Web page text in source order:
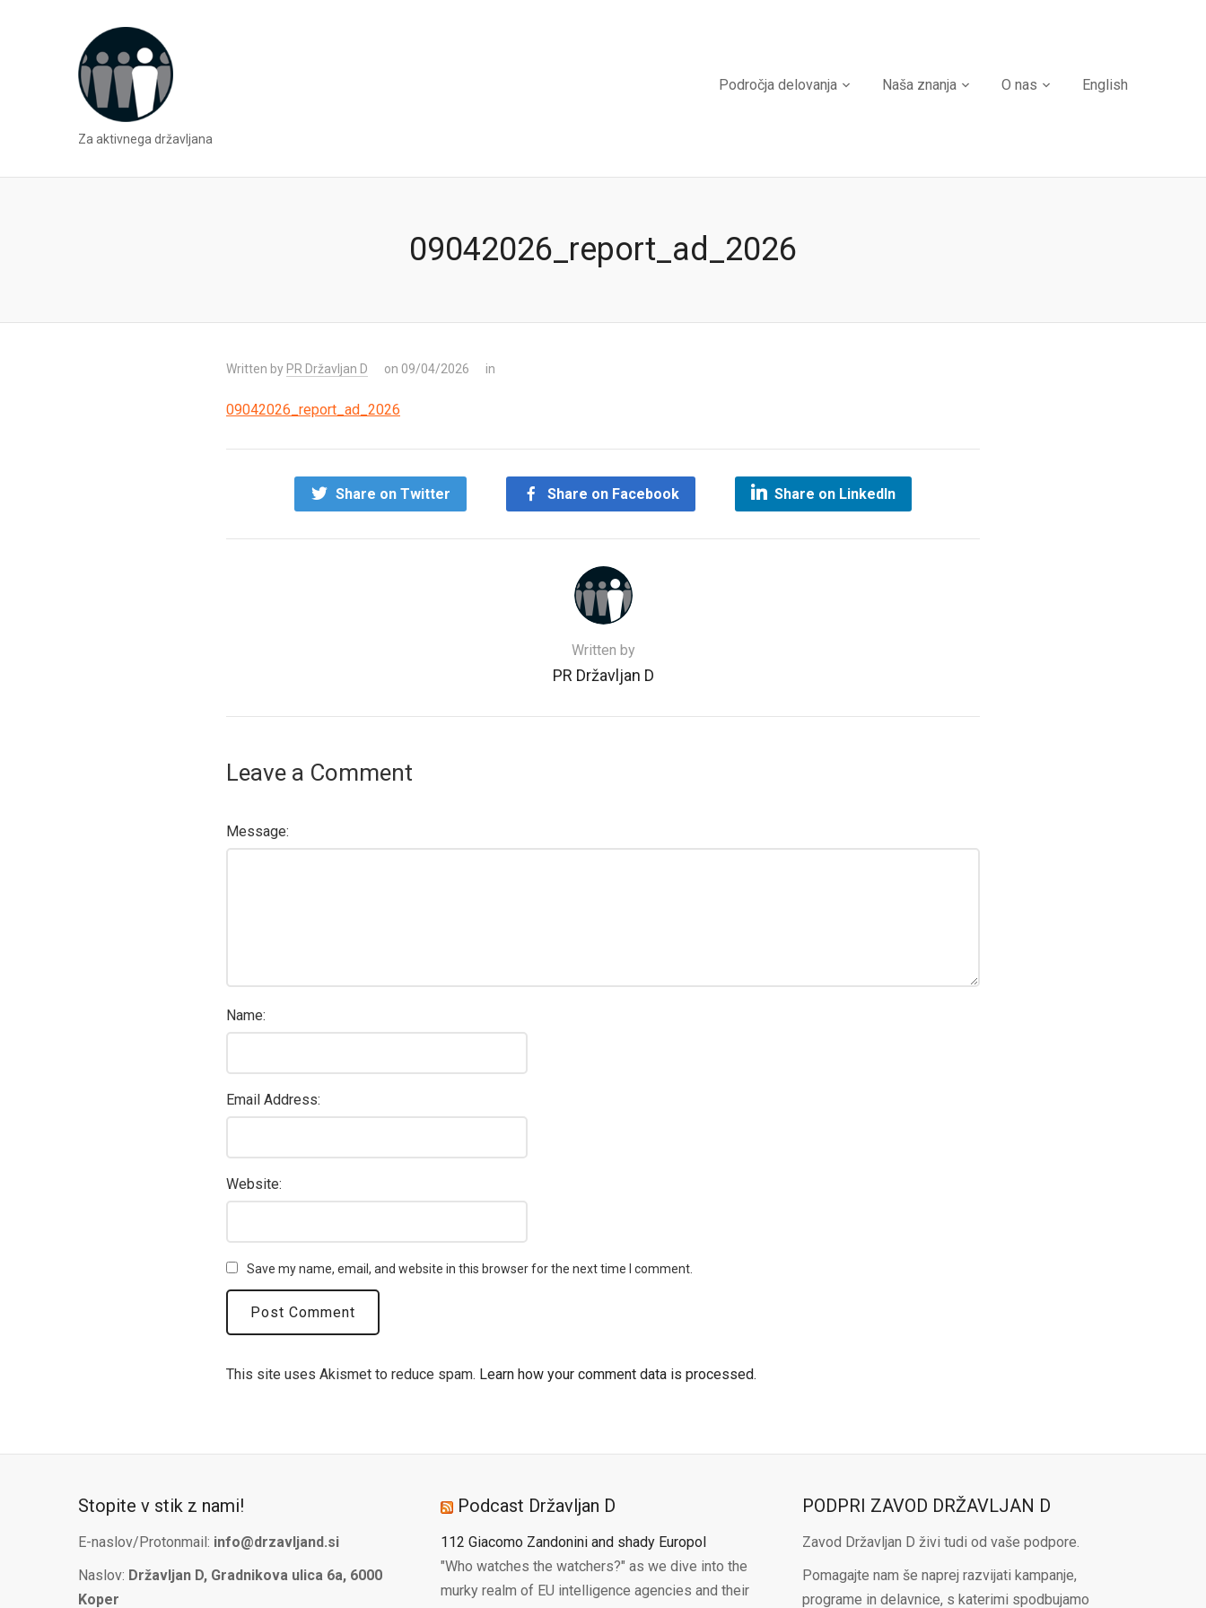
Za aktivnega državljana
Področja delovanja Naša znanja O nas English
09042026_report_ad_2026
Written by PR Državljan D on 09/04/2026 in
09042026_report_ad_2026
Share on Twitter Share on Facebook Share on LinkedIn
Written by
PR Državljan D
Leave a Comment
Message:
Name:
Email Address:
Website:
Save my name, email, and website in this browser for the next time I comment.
This site uses Akismet to reduce spam. Learn how your comment data is processed.
Stopite v stik z nami!
E-naslov/Protonmail: info@drzavljand.si
Naslov: Državljan D, Gradnikova ulica 6a, 6000
Koper
Podcast Državljan D
112 Giacomo Zandonini and shady Europol
"Who watches the watchers?" as we dive into the
murky realm of EU intelligence agencies and their
PODPRI ZAVOD DRŽAVLJAN D
Zavod Državljan D živi tudi od vaše podpore.
Pomagajte nam še naprej razvijati kampanje,
programe in delavnice, s katerimi spodbujamo